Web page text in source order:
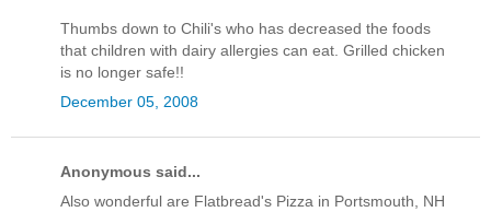
Thumbs down to Chili's who has decreased the foods
that children with dairy allergies can eat. Grilled chicken
is no longer safe!!
December 05, 2008
Anonymous said...
Also wonderful are Flatbread's Pizza in Portsmouth, NH